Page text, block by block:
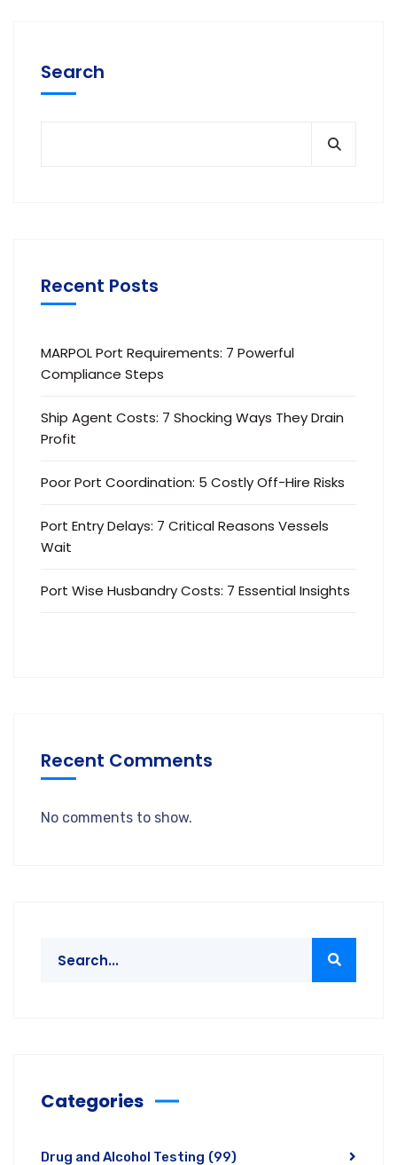
Search
Recent Posts
MARPOL Port Requirements: 7 Powerful
Compliance Steps
Ship Agent Costs: 7 Shocking Ways They Drain
Profit
Poor Port Coordination: 5 Costly Off-Hire Risks
Port Entry Delays: 7 Critical Reasons Vessels
Wait
Port Wise Husbandry Costs: 7 Essential Insights
Recent Comments
No comments to show.
Categories
Drug and Alcohol Testing (99)